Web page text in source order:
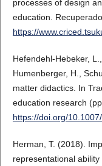
processes of design
education.
https://
Hefendehl-Hebeker,
Humenberger, H.,
matter didactics. In
education research
https://doi.org/
Herman, T. (2018).
representational